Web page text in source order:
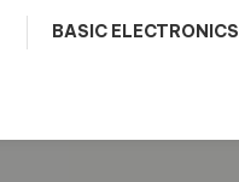
BASIC ELECTRONICS